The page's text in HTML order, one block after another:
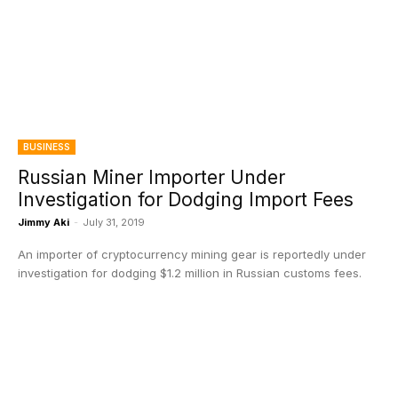
BUSINESS
Russian Miner Importer Under
Investigation for Dodging Import Fees
Jimmy Aki - July 31, 2019
An importer of cryptocurrency mining gear is reportedly under
investigation for dodging $1.2 million in Russian customs fees.